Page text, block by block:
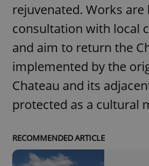
rejuvenated. Works
consultation with local
and aim to return the
implemented by the
Chateau and its
protected as a cultural
RECOMMENDED ARTICLE